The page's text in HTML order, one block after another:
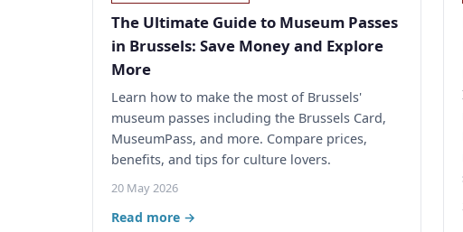
The Ultimate Guide to Museum Passes
in Brussels: Save Money and Explore
More
Learn how to make the most of Brussels'
museum passes including the Brussels Card,
MuseumPass, and more. Compare prices,
benefits, and tips for culture lovers.
20 May 2026
Read more →